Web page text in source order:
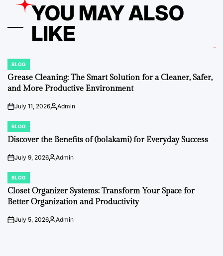
YOU MAY ALSO
LIKE
POSTED
IN
BLOG
Grease Cleaning: The Smart Solution for a Cleaner, Safer,
and More Productive Environment
onJuly 11, 2026Posted
Admin
POSTED
IN
BLOG
Discover the Benefits of (bolakami) for Everyday Success
onJuly 9, 2026Posted
Admin
POSTED
IN
BLOG
Closet Organizer Systems: Transform Your Space for
Better Organization and Productivity
onJuly 5, 2026Posted
Admin